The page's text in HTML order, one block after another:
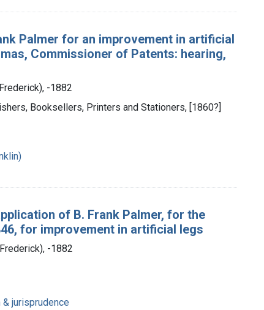
Palmer for an improvement in artificial
Commissioner of Patents: hearing,
-1882
Booksellers, Printers and Stationers, [1860?]
of B. Frank Palmer, for the
for improvement in artificial legs
-1882
jurisprudence